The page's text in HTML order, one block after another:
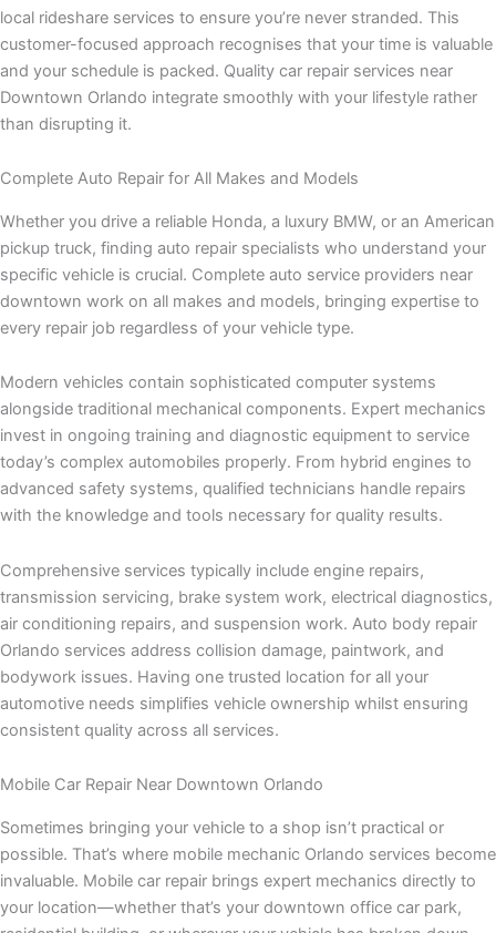
local rideshare services to ensure you’re never stranded. This
customer-focused approach recognises that your time is valuable
and your schedule is packed. Quality car repair services near
Downtown Orlando integrate smoothly with your lifestyle rather
than disrupting it.
Complete Auto Repair for All Makes and Models
Whether you drive a reliable Honda, a luxury BMW, or an American
pickup truck, finding auto repair specialists who understand your
specific vehicle is crucial. Complete auto service providers near
downtown work on all makes and models, bringing expertise to
every repair job regardless of your vehicle type.
Modern vehicles contain sophisticated computer systems
alongside traditional mechanical components. Expert mechanics
invest in ongoing training and diagnostic equipment to service
today’s complex automobiles properly. From hybrid engines to
advanced safety systems, qualified technicians handle repairs
with the knowledge and tools necessary for quality results.
Comprehensive services typically include engine repairs,
transmission servicing, brake system work, electrical diagnostics,
air conditioning repairs, and suspension work. Auto body repair
Orlando services address collision damage, paintwork, and
bodywork issues. Having one trusted location for all your
automotive needs simplifies vehicle ownership whilst ensuring
consistent quality across all services.
Mobile Car Repair Near Downtown Orlando
Sometimes bringing your vehicle to a shop isn’t practical or
possible. That’s where mobile mechanic Orlando services become
invaluable. Mobile car repair brings expert mechanics directly to
your location—whether that’s your downtown office car park,